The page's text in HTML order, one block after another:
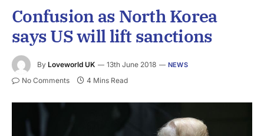
Confusion as North Korea
says US will lift sanctions
By Loveworld UK 13th June 2018 NEWS
No Comments 4 Mins Read